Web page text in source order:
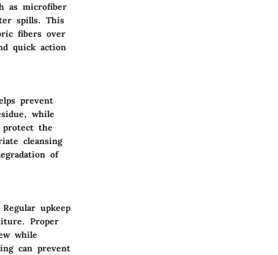
as microfiber
spills. This
fibers over
quick action
prevent
while
protect the
cleansing
of
upkeep
Proper
while
can prevent